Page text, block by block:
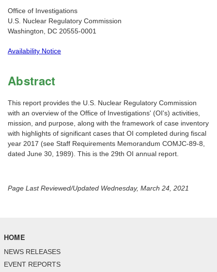
Office of Investigations
U.S. Nuclear Regulatory Commission
Washington, DC 20555-0001
Availability Notice
Abstract
This report provides the U.S. Nuclear Regulatory Commission
with an overview of the Office of Investigations' (OI's) activities,
mission, and purpose, along with the framework of case inventory
with highlights of significant cases that OI completed during fiscal
year 2017 (see Staff Requirements Memorandum COMJC-89-8,
dated June 30, 1989). This is the 29th OI annual report.
Page Last Reviewed/Updated Wednesday, March 24, 2021
HOME
NEWS RELEASES
EVENT REPORTS